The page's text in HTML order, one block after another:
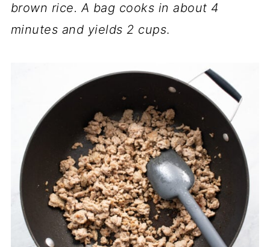
brown rice. A bag cooks in about 4
minutes and yields 2 cups.